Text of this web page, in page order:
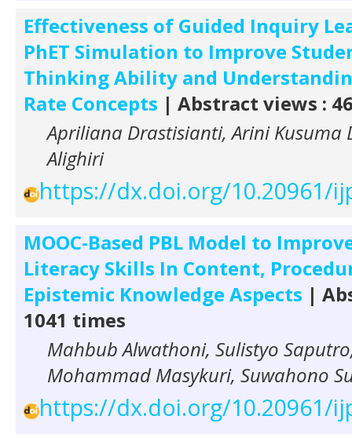
Effectiveness of Guided Inquiry
PhET Simulation to Improve
Thinking Ability and
Rate Concepts | Abstract views :
Apriliana Drastisianti, Arini Kusuma
Alighiri
https://dx.doi.org/10.20961/
MOOC-Based PBL Model to
Literacy Skills In Content,
Epistemic Knowledge Aspects |
1041 times
Mahbub Alwathoni, Sulistyo
Mohammad Masykuri, Suwahono
https://dx.doi.org/10.20961/